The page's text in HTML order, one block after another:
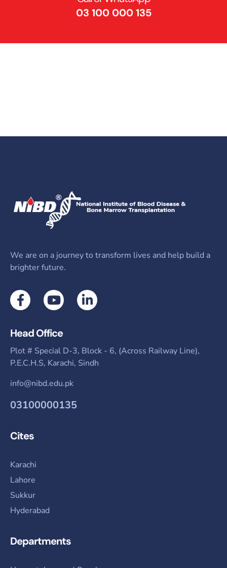
03 100 000 135 ​
We are on a journey to transform lives and help build a
brighter future.
Head Office
Plot # Special D-3, Block - 6, (Across Railway Line),
P.E.C.H.S, Karachi, Sindh
info@nibd.edu.pk
03100000135
Cites
Karachi
Lahore
Sukkur
Hyderabad
Departments